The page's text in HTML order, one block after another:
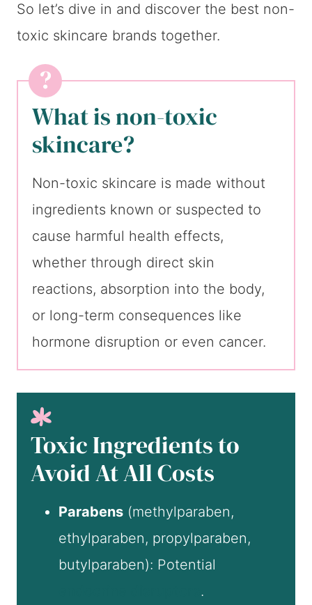
So let’s dive in and discover the best non-
toxic skincare brands together.
What is non-toxic
skincare?
Non-toxic skincare is made without
ingredients known or suspected to
cause harmful health effects,
whether through direct skin
reactions, absorption into the body,
or long-term consequences like
hormone disruption or even cancer.
Toxic Ingredients to
Avoid At All Costs
Parabens (methylparaben,
ethylparaben, propylparaben,
butylparaben): Potential
.